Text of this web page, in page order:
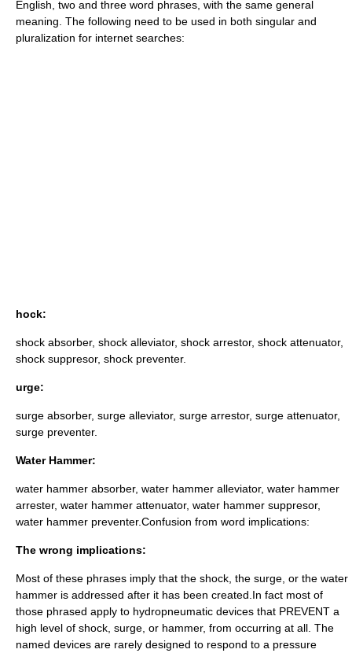
English, two and three word phrases, with the same general
meaning. The following need to be used in both singular and
pluralization for internet searches:
hock:
shock absorber, shock alleviator, shock arrestor, shock attenuator,
shock suppresor, shock preventer.
urge:
surge absorber, surge alleviator, surge arrestor, surge attenuator,
surge preventer.
Water Hammer:
water hammer absorber, water hammer alleviator, water hammer
arrester, water hammer attenuator, water hammer suppresor,
water hammer preventer.Confusion from word implications:
The wrong implications:
Most of these phrases imply that the shock, the surge, or the water
hammer is addressed after it has been created.In fact most of
those phrased apply to hydropneumatic devices that PREVENT a
high level of shock, surge, or hammer, from occurring at all. The
named devices are rarely designed to respond to a pressure